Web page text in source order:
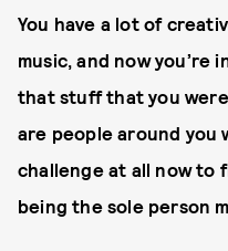
You have a lot of
music, and now you’re
that stuff that you
are people around you
challenge at all now to
being the sole person